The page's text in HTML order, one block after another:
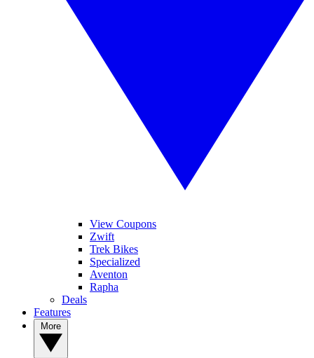
View Coupons
Zwift
Trek Bikes
Specialized
Aventon
Rapha
Deals
Features